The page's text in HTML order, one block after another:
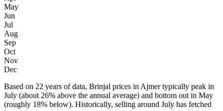
May
Jun
Jul
Aug
Sep
Oct
Nov
Dec
Based on 22 years of data, Brinjal prices in Ajmer typically peak in
July (about 26% above the annual average) and bottom out in May
(roughly 18% below). Historically, selling around July has fetched